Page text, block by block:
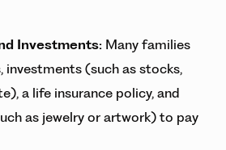
Investments: Many families
investments (such as stocks,
a life insurance policy, and
as jewelry or artwork) to pay